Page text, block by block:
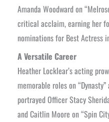
Amanda Woodward on
critical acclaim, earning her
nominations for Best Actress
A Versatile Career
Heather Locklear’s acting
memorable roles on
portrayed Officer Stacy
and Caitlin Moore on “Spin